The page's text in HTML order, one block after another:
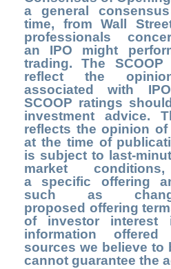
a general
time, from Wall
professionals
an IPO might
trading. The
reflect the
associated with
SCOOP ratings
investment advice.
reflects the opinion
at the time of
is subject to last-
market
a specific offering
such as
proposed offering
of investor interest
information
sources we believe to
cannot guarantee the